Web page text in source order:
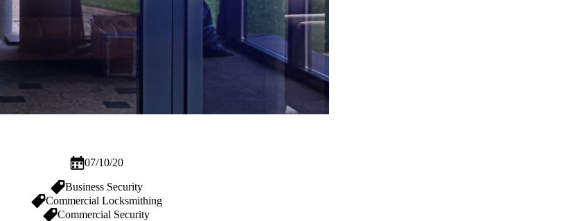
07/10/20
Business Security
Commercial Locksmithing
Commercial Security